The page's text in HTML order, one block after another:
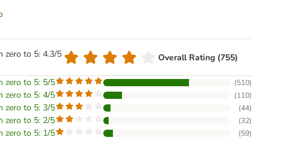
zero to 5: 4.3/5 Overall Rating (755)
zero to 5: 5/5 (510)
zero to 5: 4/5 (110)
zero to 5: 3/5 (44)
zero to 5: 2/5 (32)
zero to 5: 1/5 (59)